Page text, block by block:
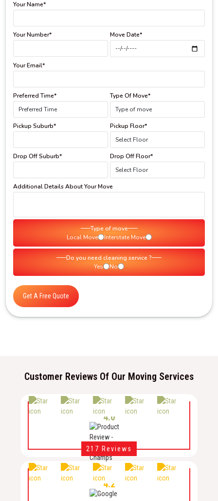
Your Name*
Your Number* Move Date*
Your Email*
Preferred Time* Type Of Move*
Pickup Suburb* Pickup Floor*
Drop Off Suburb* Drop Off Floor*
Additional Details About Your Move
Type of move
Local Move
Interstate Move
Do you need cleaning service ?
Yes
No
Get A Free Quote
Customer Reviews Of Our Moving Services
4.0
217 Reviews
4.2